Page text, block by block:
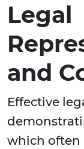
Legal
and
Effective
which often